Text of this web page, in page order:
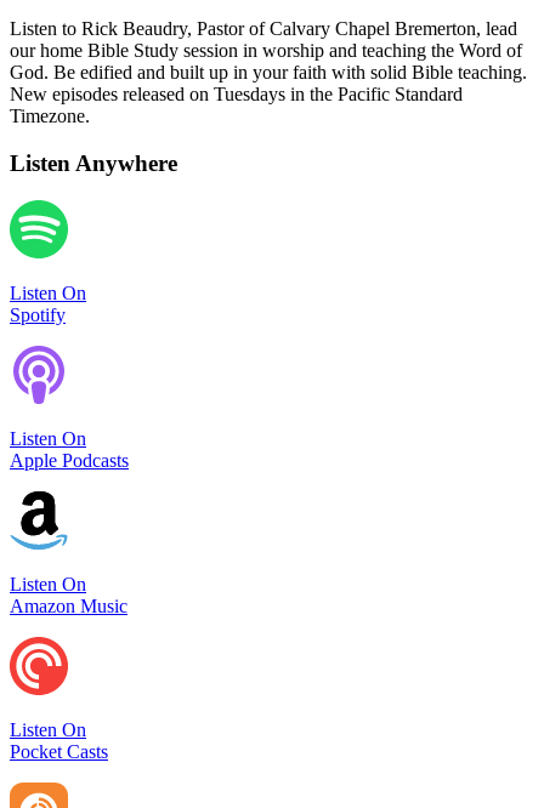
Listen to Rick Beaudry, Pastor of Calvary Chapel Bremerton, lead
our home Bible Study session in worship and teaching the Word of
God. Be edified and built up in your faith with solid Bible teaching.
New episodes released on Tuesdays in the Pacific Standard
Timezone.
Listen Anywhere
Listen On
Spotify
Listen On
Apple Podcasts
Listen On
Amazon Music
Listen On
Pocket Casts